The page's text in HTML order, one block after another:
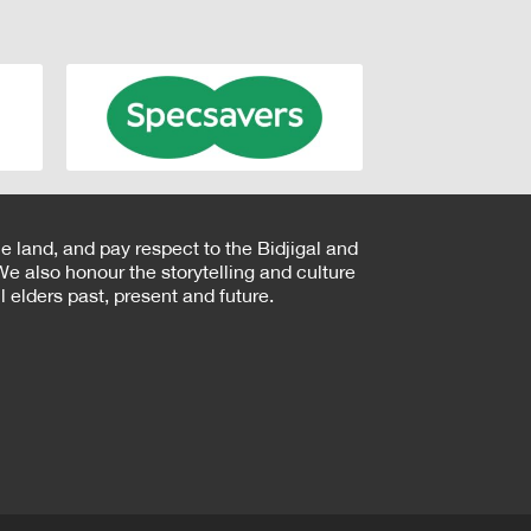
land, and pay respect to the Bidjigal and
also honour the storytelling and culture
past, present and future.